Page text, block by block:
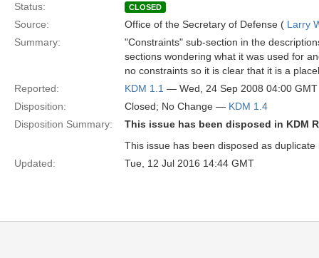
Status:
CLOSED
Source: Office of the Secretary of Defense ( Larry
Summary:
"Constraints" sub-section in the
sections wondering what it was used for
no constraints so it is clear that it is a
Reported:
KDM 1.1 — Wed, 24 Sep 2008 04:00 GMT
Disposition:
Closed; No Change — KDM 1.4
Disposition Summary:
This issue has been disposed in KDM
This issue has been disposed as
Updated:
Tue, 12 Jul 2016 14:44 GMT